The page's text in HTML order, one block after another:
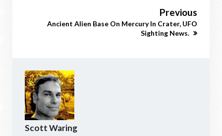
Previous
Ancient Alien Base On Mercury In Crater, UFO
Sighting News.
Scott Waring